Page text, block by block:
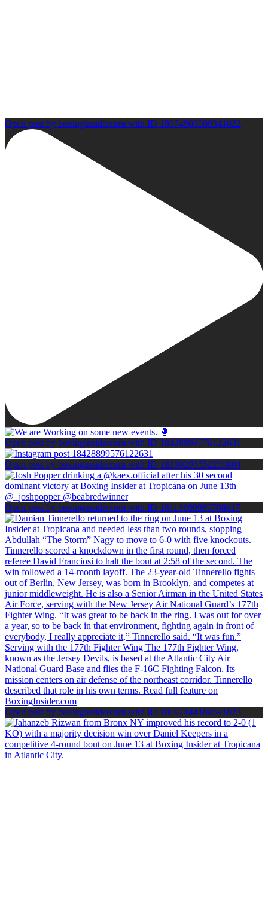
Open post by boxinginsidercom with ID 18074909009341022
Open post by boxinginsidercom with ID 18428899576122631
Open post by boxinginsidercom with ID 18330295552250804
Open post by boxinginsidercom with ID 18113690989708617
Open post by boxinginsidercom with ID 18097144184591823